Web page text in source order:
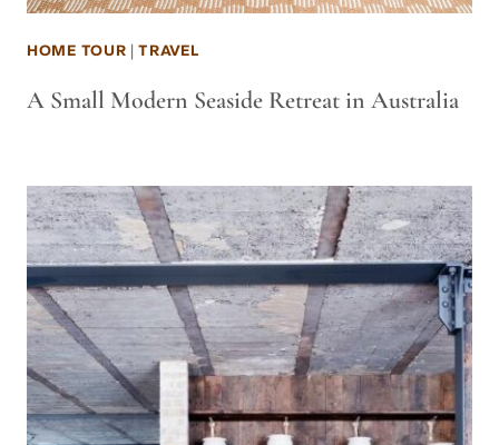
HOME TOUR |TRAVEL
A Small Modern Seaside Retreat in Australia